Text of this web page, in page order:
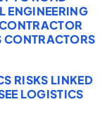
ENGINEERING
RISKS LINKED
LOGISTICS